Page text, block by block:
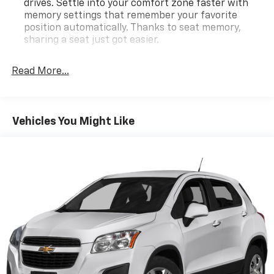
drives. Settle into your comfort zone faster with
memory settings that remember your favorite
position automatically. Thanks to seat memory,
sharing a seat just got easier.
restraints
Sometimes you need a little more room for your
cargo. Other times...you need a lot more room. 60-
multiple combinations. Fold one side down for long
items and still have room for your passengers. Or
fold both sides down to load large items. With 60-
40 folding rear seat, it all fits.
Automatic air conditioning - Constantly fiddling
with the A-C controls to maintain the cabin
temperature is frustrating and distracting.
Automatic air conditioning takes care of it for you
by automatically adjusting the thermostat and fan
Read More...
Vehicles You Might Like